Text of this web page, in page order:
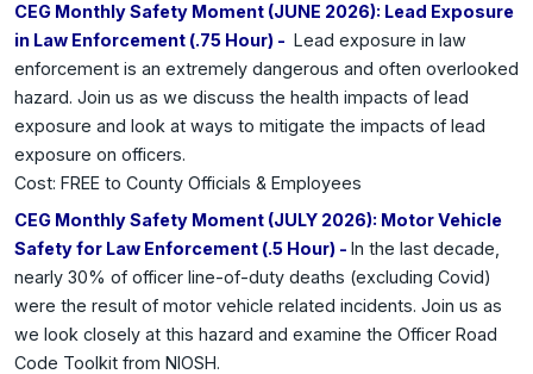
CEG Monthly Safety Moment (JUNE 2026): Lead Exposure
in Law Enforcement (.75 Hour) - Lead exposure in law
enforcement is an extremely dangerous and often overlooked
hazard. Join us as we discuss the health impacts of lead
exposure and look at ways to mitigate the impacts of lead
exposure on officers.
Cost: FREE to County Officials & Employees
CEG Monthly Safety Moment (JULY 2026): Motor Vehicle
Safety for Law Enforcement (.5 Hour) - In the last decade,
nearly 30% of officer line-of-duty deaths (excluding Covid)
were the result of motor vehicle related incidents. Join us as
we look closely at this hazard and examine the Officer Road
Code Toolkit from NIOSH.